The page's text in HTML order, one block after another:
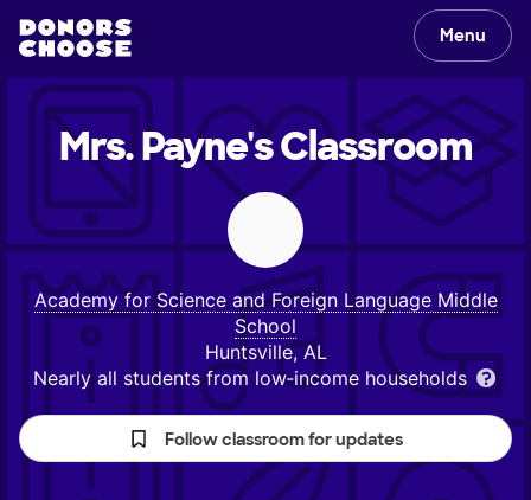
Menu
Mrs. Payne'sClassroom
Academy for Science and Foreign Language Middle
School
Huntsville, AL
Nearly all students from low‑income households
Follow classroom for updates